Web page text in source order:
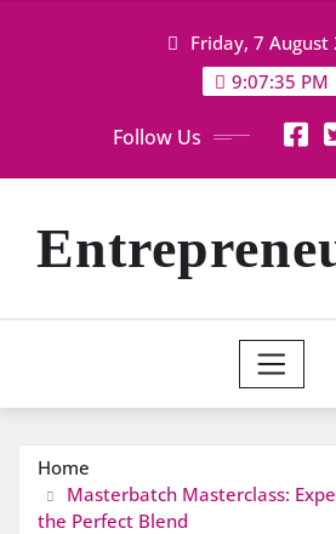
Friday, 7 August
9:07:36 PM
Follow Us
Home
Masterbatch Masterclass:
the Perfect Blend